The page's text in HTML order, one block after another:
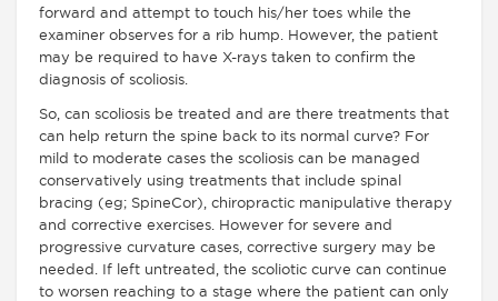
forward and attempt to touch his/her toes while the
examiner observes for a rib hump. However, the patient
may be required to have X-rays taken to confirm the
diagnosis of scoliosis.
So, can scoliosis be treated and are there treatments that
can help return the spine back to its normal curve? For
mild to moderate cases the scoliosis can be managed
conservatively using treatments that include spinal
bracing (eg; SpineCor), chiropractic manipulative therapy
and corrective exercises. However for severe and
progressive curvature cases, corrective surgery may be
needed. If left untreated, the scoliotic curve can continue
to worsen reaching to a stage where the patient can only